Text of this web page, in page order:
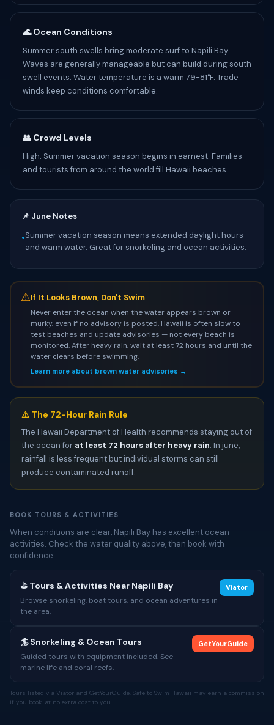
🌊 Ocean Conditions
Summer south swells bring moderate surf to Napili Bay.
Waves are generally manageable but can build during south
swell events. Water temperature is a warm 79-81°F. Trade
winds keep conditions comfortable.
👥 Crowd Levels
High. Summer vacation season begins in earnest. Families
and tourists from around the world fill Hawaii beaches.
📌 June Notes
•Summer vacation season means extended daylight hours
and warm water. Great for snorkeling and ocean activities.
⚠If It Looks Brown, Don't Swim
Never enter the ocean when the water appears brown or
murky, even if no advisory is posted. Hawaii is often slow to
test beaches and update advisories — not every beach is
monitored. After heavy rain, wait at least 72 hours and until the
water clears before swimming.
Learn more about brown water advisories →
⚠️ The 72-Hour Rain Rule
The Hawaii Department of Health recommends staying out of
the ocean for at least 72 hours after heavy rain. In june,
rainfall is less frequent but individual storms can still
produce contaminated runoff.
BOOK TOURS & ACTIVITIES
When conditions are clear, Napili Bay has excellent ocean
activities. Check the water quality above, then book with
confidence.
⛳ Tours & Activities Near Napili Bay
Browse snorkeling, boat tours, and ocean adventures in
the area.
Viator
🏄 Snorkeling & Ocean Tours
Guided tours with equipment included. See
marine life and coral reefs.
GetYourGuide
Tours listed via Viator and GetYourGuide. Safe to Swim Hawaii may earn a commission
if you book, at no extra cost to you.